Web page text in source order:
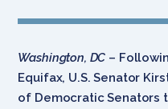
Washington, DC –
Equifax, U.S. Senator
of Democratic Senators